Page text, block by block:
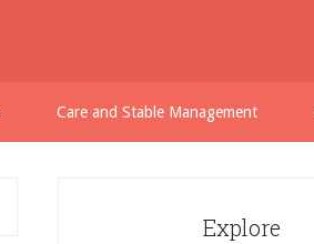
Care and Stable Management
Explore